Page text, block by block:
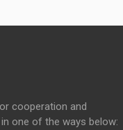
cooperation and
one of the ways below: